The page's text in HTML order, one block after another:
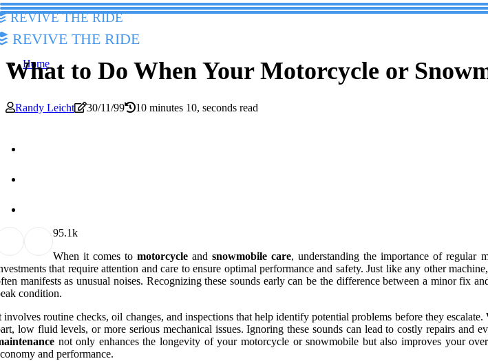
Revive The Ride
Revive The Ride
Home
What to Do When Your Motorcycle or
Randy Leicht 30/11/99 10 minutes 10, seconds read
95.1k
When it comes tomotorcycle andsnowmobile care, understanding the importance of regular
that require attention and care to ensure optimal performance and safety. Just like any other
manifests as unusual noises. Recognizing these sounds early can be the difference between a minor fix
condition.
involves routine checks, oil changes, and inspections that help identify potential problems before they
low fluid levels, or more serious mechanical issues. Ignoring these sounds can lead to costly repairs and
not only enhances the longevity of your motorcycle or snowmobile but also improves your
and performance.